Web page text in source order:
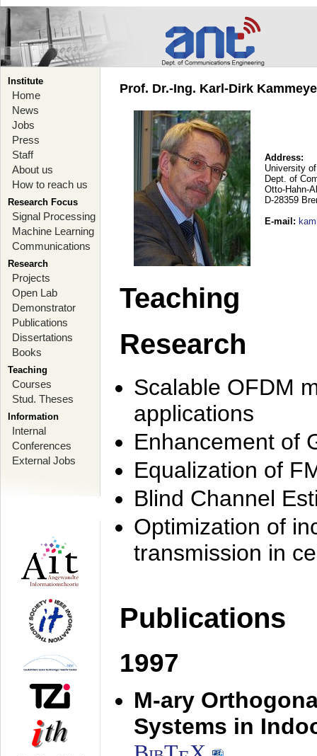
Institute
Home
News
Jobs
Press
Staff
About us
How to reach us
Research Focus
Signal Processing
Machine Learning
Communications
Research
Projects
Open Lab
Demonstrator
Publications
Dissertations
Books
Teaching
Courses
Stud. Theses
Information
Internal
Conferences
External Jobs
Prof. Dr.-Ing. Karl-Dirk
Address:
University
Dept. of
Otto-Hahn-
D-28359
E-mail :
Teaching
Research
Scalable OFDM
applications
Enhancement of
Equalization of
Blind Channel
Optimization of
transmission in
Publications
1997
M-ary
Systems in